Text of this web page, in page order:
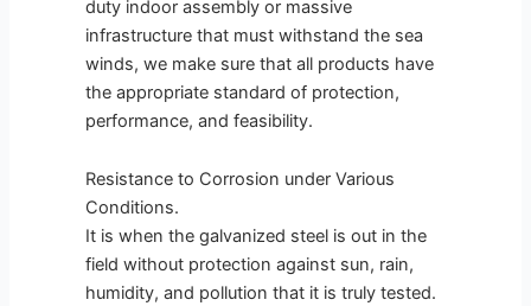
duty indoor assembly or massive
infrastructure that must withstand the sea
winds, we make sure that all products have
the appropriate standard of protection,
performance, and feasibility.
Resistance to Corrosion under Various
Conditions.
It is when the galvanized steel is out in the
field without protection against sun, rain,
humidity, and pollution that it is truly tested.